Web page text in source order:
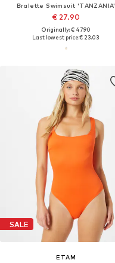
Bralette Swimsuit 'TANZANIA'
€ 27.90
Originally: € 47.90
Last lowest price:€ 23.03
SALE
ETAM